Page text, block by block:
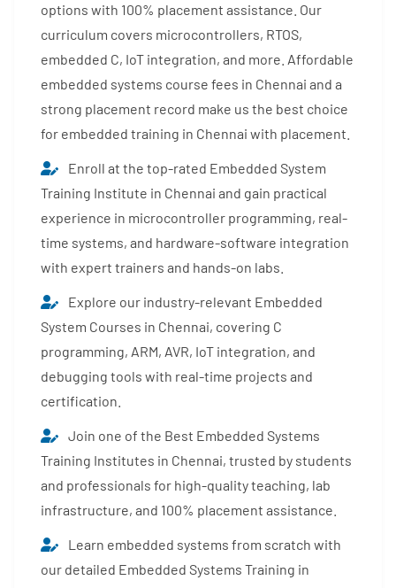
options with 100% placement assistance. Our
curriculum covers microcontrollers, RTOS,
embedded C, IoT integration, and more. Affordable
embedded systems course fees in Chennai and a
strong placement record make us the best choice
for embedded training in Chennai with placement.
Enroll at the top-rated Embedded System
Training Institute in Chennai and gain practical
experience in microcontroller programming, real-
time systems, and hardware-software integration
with expert trainers and hands-on labs.
Explore our industry-relevant Embedded
System Courses in Chennai, covering C
programming, ARM, AVR, IoT integration, and
debugging tools with real-time projects and
certification.
Join one of the Best Embedded Systems
Training Institutes in Chennai, trusted by students
and professionals for high-quality teaching, lab
infrastructure, and 100% placement assistance.
Learn embedded systems from scratch with
our detailed Embedded Systems Training in